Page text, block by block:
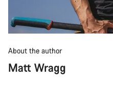
About the author
Matt Wragg